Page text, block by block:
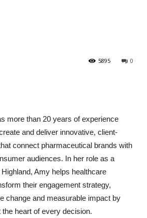
0
5895
more than 20 years of experience
and deliver innovative, client-
connect pharmaceutical brands with
audiences. In her role as a
Amy helps healthcare
their engagement strategy,
change and measurable impact by
the heart of every decision.